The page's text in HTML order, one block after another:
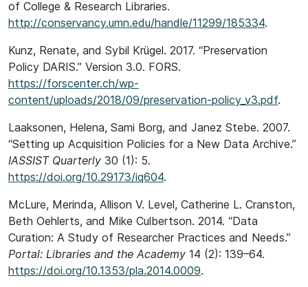
of College & Research Libraries.
http://conservancy.umn.edu/handle/11299/185334.
Kunz, Renate, and Sybil Krügel. 2017. “Preservation
Policy DARIS.” Version 3.0. FORS.
https://forscenter.ch/wp-
content/uploads/2018/09/preservation-policy_v3.pdf.
Laaksonen, Helena, Sami Borg, and Janez Stebe. 2007.
“Setting up Acquisition Policies for a New Data Archive.”
IASSIST Quarterly 30 (1): 5.
https://doi.org/10.29173/iq604.
McLure, Merinda, Allison V. Level, Catherine L. Cranston,
Beth Oehlerts, and Mike Culbertson. 2014. “Data
Curation: A Study of Researcher Practices and Needs.”
Portal: Libraries and the Academy 14 (2): 139–64.
https://doi.org/10.1353/pla.2014.0009.